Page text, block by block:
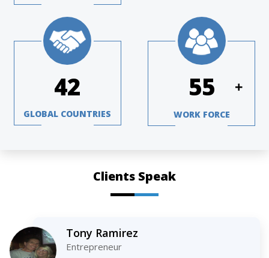
56
GLOBAL COUNTRIES
72 +
WORK FORCE
Clients Speak
Tony Ramirez
Entrepreneur